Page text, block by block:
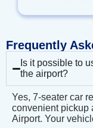
Frequently
Is it possible to
the airport?
Yes, 7-seater car
convenient pickup
Airport. Your